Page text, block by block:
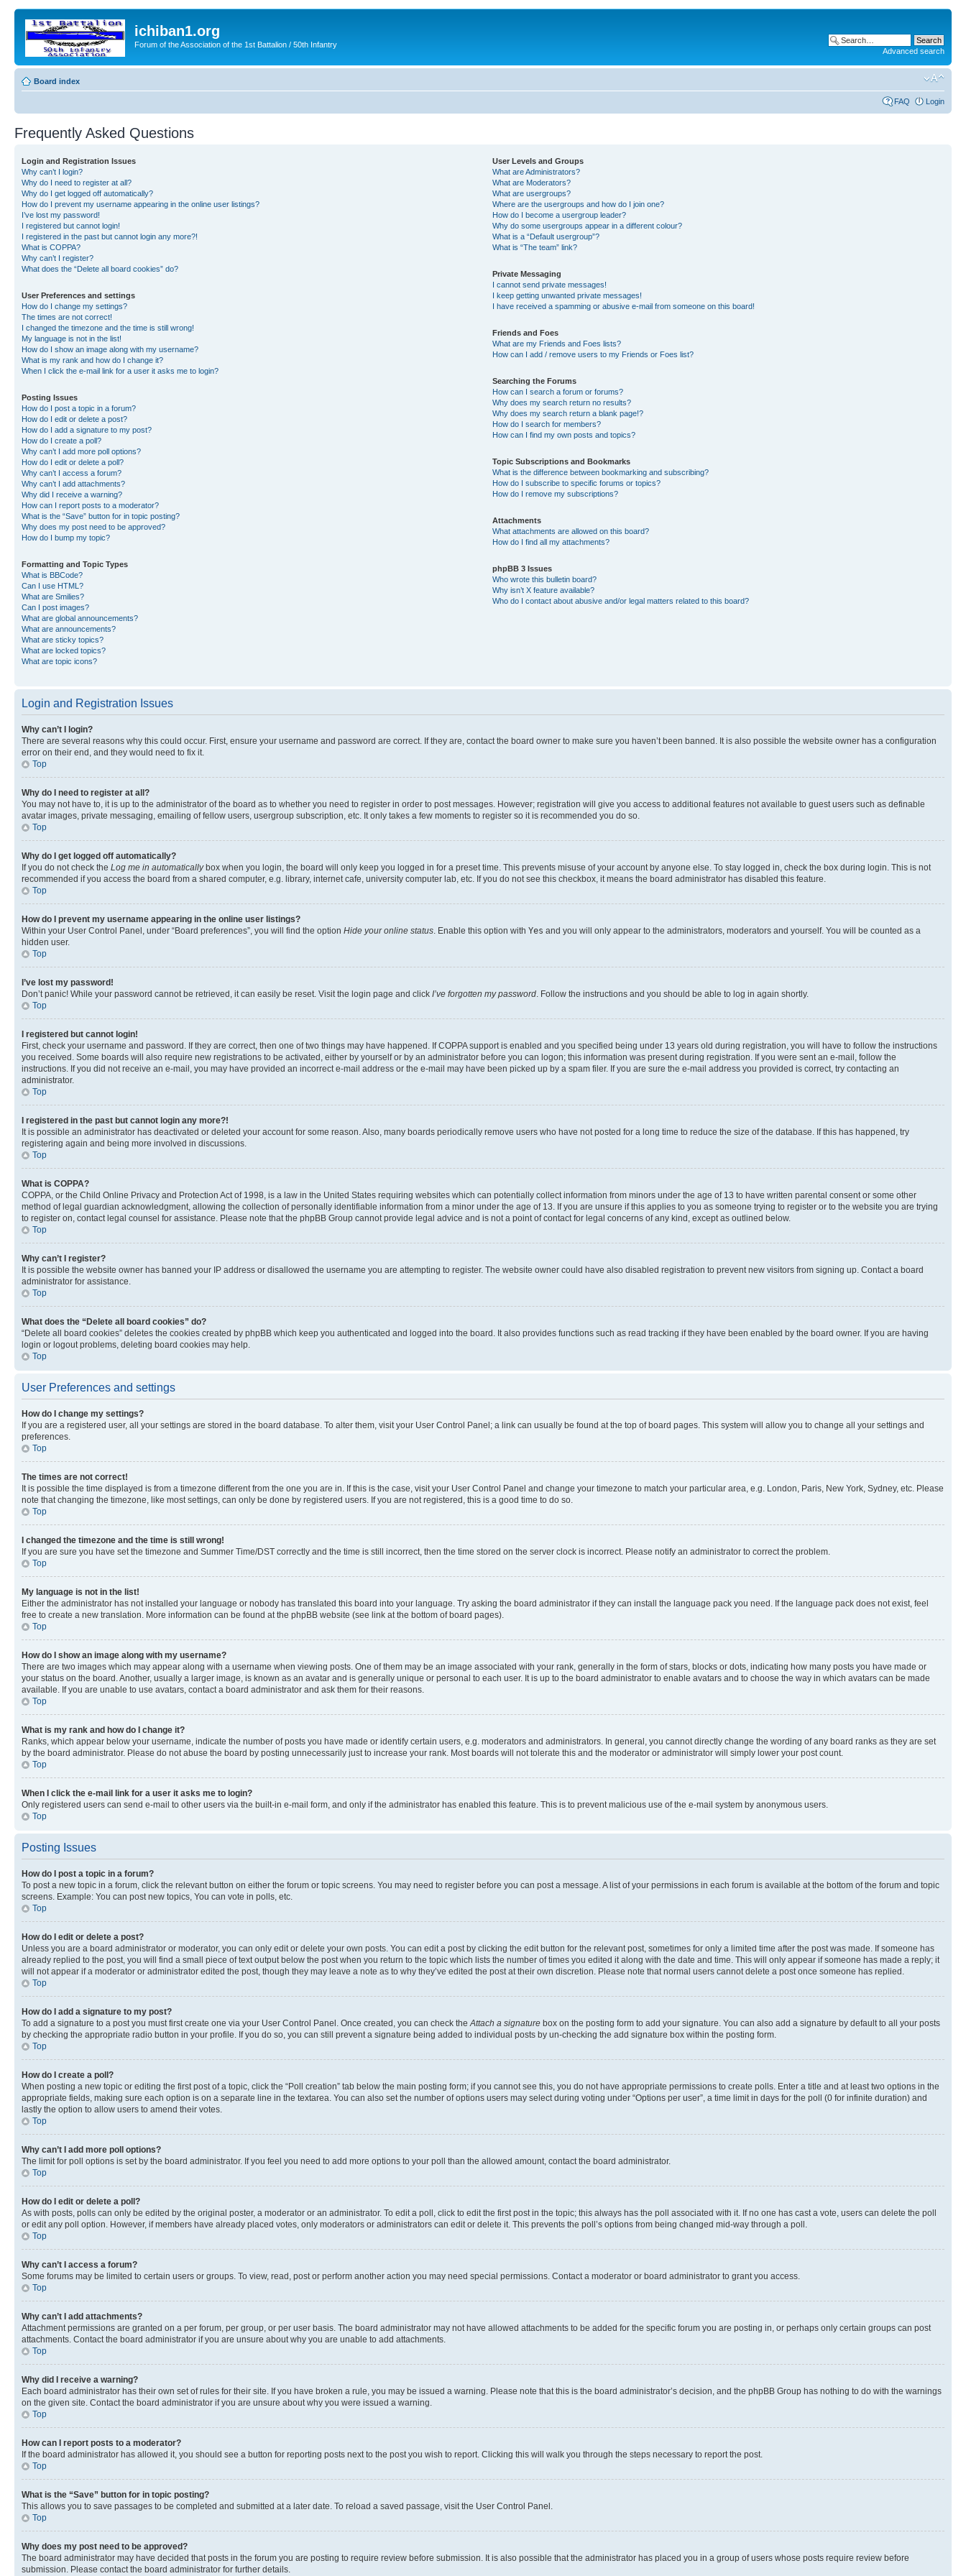
ichiban1.org
Forum of the Association of the 1st Battalion / 50th Infantry
Advanced search
Board index
FAQ Login
Frequently Asked Questions
Login and Registration Issues
Why can’t I login?
Why do I need to register at all?
Why do I get logged off automatically?
How do I prevent my username appearing in the online user listings?
I’ve lost my password!
I registered but cannot login!
I registered in the past but cannot login any more?!
What is COPPA?
Why can’t I register?
What does the “Delete all board cookies” do?
User Preferences and settings
How do I change my settings?
The times are not correct!
I changed the timezone and the time is still wrong!
My language is not in the list!
How do I show an image along with my username?
What is my rank and how do I change it?
When I click the e-mail link for a user it asks me to login?
Posting Issues
How do I post a topic in a forum?
How do I edit or delete a post?
How do I add a signature to my post?
How do I create a poll?
Why can’t I add more poll options?
How do I edit or delete a poll?
Why can’t I access a forum?
Why can’t I add attachments?
Why did I receive a warning?
How can I report posts to a moderator?
What is the “Save” button for in topic posting?
Why does my post need to be approved?
How do I bump my topic?
Formatting and Topic Types
What is BBCode?
Can I use HTML?
What are Smilies?
Can I post images?
What are global announcements?
What are announcements?
What are sticky topics?
What are locked topics?
What are topic icons?
User Levels and Groups
What are Administrators?
What are Moderators?
What are usergroups?
Where are the usergroups and how do I join one?
How do I become a usergroup leader?
Why do some usergroups appear in a different colour?
What is a “Default usergroup”?
What is “The team” link?
Private Messaging
I cannot send private messages!
I keep getting unwanted private messages!
I have received a spamming or abusive e-mail from someone on this board!
Friends and Foes
What are my Friends and Foes lists?
How can I add / remove users to my Friends or Foes list?
Searching the Forums
How can I search a forum or forums?
Why does my search return no results?
Why does my search return a blank page!?
How do I search for members?
How can I find my own posts and topics?
Topic Subscriptions and Bookmarks
What is the difference between bookmarking and subscribing?
How do I subscribe to specific forums or topics?
How do I remove my subscriptions?
Attachments
What attachments are allowed on this board?
How do I find all my attachments?
phpBB 3 Issues
Who wrote this bulletin board?
Why isn’t X feature available?
Who do I contact about abusive and/or legal matters related to this board?
Login and Registration Issues
Why can’t I login?
There are several reasons why this could occur. First, ensure your username and password are correct. If they are, contact the board owner to make sure you haven’t been banned. It is also possible the website owner has a configuration
error on their end, and they would need to fix it.
Top
Why do I need to register at all?
You may not have to, it is up to the administrator of the board as to whether you need to register in order to post messages. However; registration will give you access to additional features not available to guest users such as definable
avatar images, private messaging, emailing of fellow users, usergroup subscription, etc. It only takes a few moments to register so it is recommended you do so.
Top
Why do I get logged off automatically?
If you do not check the Log me in automaticallybox when you login, the board will only keep you logged in for a preset time. This prevents misuse of your account by anyone else. To stay logged in, check the box during login. This is not
recommended if you access the board from a shared computer, e.g. library, internet cafe, university computer lab, etc. If you do not see this checkbox, it means the board administrator has disabled this feature.
Top
How do I prevent my username appearing in the online user listings?
Within your User Control Panel, under “Board preferences”, you will find the option Hide your online status . Enable this option with Yes and you will only appear to the administrators, moderators and yourself. You will be counted as a
hidden user.
Top
I’ve lost my password!
Don’t panic! While your password cannot be retrieved, it can easily be reset. Visit the login page and click I’ve forgotten my password . Follow the instructions and you should be able to log in again shortly.
Top
I registered but cannot login!
First, check your username and password. If they are correct, then one of two things may have happened. If COPPA support is enabled and you specified being under 13 years old during registration, you will have to follow the instructions
you received. Some boards will also require new registrations to be activated, either by yourself or by an administrator before you can logon; this information was present during registration. If you were sent an e-mail, follow the
instructions. If you did not receive an e-mail, you may have provided an incorrect e-mail address or the e-mail may have been picked up by a spam filer. If you are sure the e-mail address you provided is correct, try contacting an
administrator.
Top
I registered in the past but cannot login any more?!
It is possible an administrator has deactivated or deleted your account for some reason. Also, many boards periodically remove users who have not posted for a long time to reduce the size of the database. If this has happened, try
registering again and being more involved in discussions.
Top
What is COPPA?
COPPA, or the Child Online Privacy and Protection Act of 1998, is a law in the United States requiring websites which can potentially collect information from minors under the age of 13 to have written parental consent or some other
method of legal guardian acknowledgment, allowing the collection of personally identifiable information from a minor under the age of 13. If you are unsure if this applies to you as someone trying to register or to the website you are trying
to register on, contact legal counsel for assistance. Please note that the phpBB Group cannot provide legal advice and is not a point of contact for legal concerns of any kind, except as outlined below.
Top
Why can’t I register?
It is possible the website owner has banned your IP address or disallowed the username you are attempting to register. The website owner could have also disabled registration to prevent new visitors from signing up. Contact a board
administrator for assistance.
Top
What does the “Delete all board cookies” do?
“Delete all board cookies” deletes the cookies created by phpBB which keep you authenticated and logged into the board. It also provides functions such as read tracking if they have been enabled by the board owner. If you are having
login or logout problems, deleting board cookies may help.
Top
User Preferences and settings
How do I change my settings?
If you are a registered user, all your settings are stored in the board database. To alter them, visit your User Control Panel; a link can usually be found at the top of board pages. This system will allow you to change all your settings and
preferences.
Top
The times are not correct!
It is possible the time displayed is from a timezone different from the one you are in. If this is the case, visit your User Control Panel and change your timezone to match your particular area, e.g. London, Paris, New York, Sydney, etc. Please
note that changing the timezone, like most settings, can only be done by registered users. If you are not registered, this is a good time to do so.
Top
I changed the timezone and the time is still wrong!
If you are sure you have set the timezone and Summer Time/DST correctly and the time is still incorrect, then the time stored on the server clock is incorrect. Please notify an administrator to correct the problem.
Top
My language is not in the list!
Either the administrator has not installed your language or nobody has translated this board into your language. Try asking the board administrator if they can install the language pack you need. If the language pack does not exist, feel
free to create a new translation. More information can be found at the phpBB website (see link at the bottom of board pages).
Top
How do I show an image along with my username?
There are two images which may appear along with a username when viewing posts. One of them may be an image associated with your rank, generally in the form of stars, blocks or dots, indicating how many posts you have made or
your status on the board. Another, usually a larger image, is known as an avatar and is generally unique or personal to each user. It is up to the board administrator to enable avatars and to choose the way in which avatars can be made
available. If you are unable to use avatars, contact a board administrator and ask them for their reasons.
Top
What is my rank and how do I change it?
Ranks, which appear below your username, indicate the number of posts you have made or identify certain users, e.g. moderators and administrators. In general, you cannot directly change the wording of any board ranks as they are set
by the board administrator. Please do not abuse the board by posting unnecessarily just to increase your rank. Most boards will not tolerate this and the moderator or administrator will simply lower your post count.
Top
When I click the e-mail link for a user it asks me to login?
Only registered users can send e-mail to other users via the built-in e-mail form, and only if the administrator has enabled this feature. This is to prevent malicious use of the e-mail system by anonymous users.
Top
Posting Issues
How do I post a topic in a forum?
To post a new topic in a forum, click the relevant button on either the forum or topic screens. You may need to register before you can post a message. A list of your permissions in each forum is available at the bottom of the forum and topic
screens. Example: You can post new topics, You can vote in polls, etc.
Top
How do I edit or delete a post?
Unless you are a board administrator or moderator, you can only edit or delete your own posts. You can edit a post by clicking the edit button for the relevant post, sometimes for only a limited time after the post was made. If someone has
already replied to the post, you will find a small piece of text output below the post when you return to the topic which lists the number of times you edited it along with the date and time. This will only appear if someone has made a reply; it
will not appear if a moderator or administrator edited the post, though they may leave a note as to why they’ve edited the post at their own discretion. Please note that normal users cannot delete a post once someone has replied.
Top
How do I add a signature to my post?
To add a signature to a post you must first create one via your User Control Panel. Once created, you can check the Attach a signature box on the posting form to add your signature. You can also add a signature by default to all your posts
by checking the appropriate radio button in your profile. If you do so, you can still prevent a signature being added to individual posts by un-checking the add signature box within the posting form.
Top
How do I create a poll?
When posting a new topic or editing the first post of a topic, click the “Poll creation” tab below the main posting form; if you cannot see this, you do not have appropriate permissions to create polls. Enter a title and at least two options in the
appropriate fields, making sure each option is on a separate line in the textarea. You can also set the number of options users may select during voting under “Options per user”, a time limit in days for the poll (0 for infinite duration) and
lastly the option to allow users to amend their votes.
Top
Why can’t I add more poll options?
The limit for poll options is set by the board administrator. If you feel you need to add more options to your poll than the allowed amount, contact the board administrator.
Top
How do I edit or delete a poll?
As with posts, polls can only be edited by the original poster, a moderator or an administrator. To edit a poll, click to edit the first post in the topic; this always has the poll associated with it. If no one has cast a vote, users can delete the poll
or edit any poll option. However, if members have already placed votes, only moderators or administrators can edit or delete it. This prevents the poll’s options from being changed mid-way through a poll.
Top
Why can’t I access a forum?
Some forums may be limited to certain users or groups. To view, read, post or perform another action you may need special permissions. Contact a moderator or board administrator to grant you access.
Top
Why can’t I add attachments?
Attachment permissions are granted on a per forum, per group, or per user basis. The board administrator may not have allowed attachments to be added for the specific forum you are posting in, or perhaps only certain groups can post
attachments. Contact the board administrator if you are unsure about why you are unable to add attachments.
Top
Why did I receive a warning?
Each board administrator has their own set of rules for their site. If you have broken a rule, you may be issued a warning. Please note that this is the board administrator’s decision, and the phpBB Group has nothing to do with the warnings
on the given site. Contact the board administrator if you are unsure about why you were issued a warning.
Top
How can I report posts to a moderator?
If the board administrator has allowed it, you should see a button for reporting posts next to the post you wish to report. Clicking this will walk you through the steps necessary to report the post.
Top
What is the “Save” button for in topic posting?
This allows you to save passages to be completed and submitted at a later date. To reload a saved passage, visit the User Control Panel.
Top
Why does my post need to be approved?
The board administrator may have decided that posts in the forum you are posting to require review before submission. It is also possible that the administrator has placed you in a group of users whose posts require review before
submission. Please contact the board administrator for further details.